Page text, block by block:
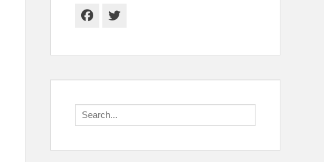
Facebook
Twitter
Search
for: